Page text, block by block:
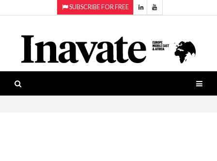
SUBSCRIBE FOR FREE
ISESHOW.TV
NEWS
INAVATE
Projection
Smart-
workspaces
Software